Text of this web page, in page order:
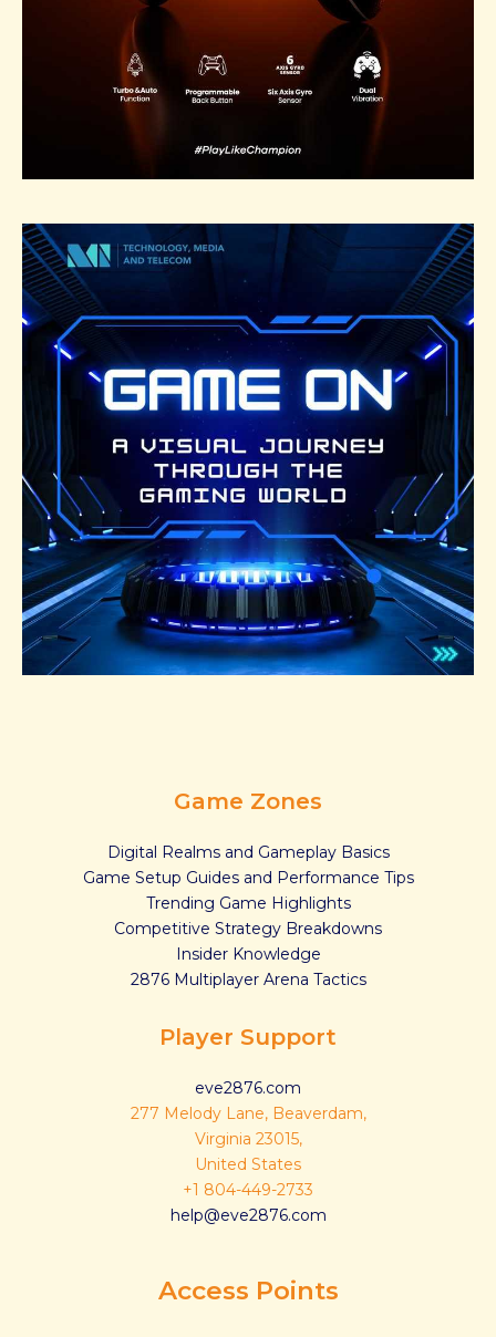
Game Zones
Digital Realms and Gameplay Basics
Game Setup Guides and Performance Tips
Trending Game Highlights
Competitive Strategy Breakdowns
Insider Knowledge
2876 Multiplayer Arena Tactics
Player Support
eve2876.com
277 Melody Lane, Beaverdam,
Virginia 23015,
United States
+1 804-449-2733
help@eve2876.com
Access Points